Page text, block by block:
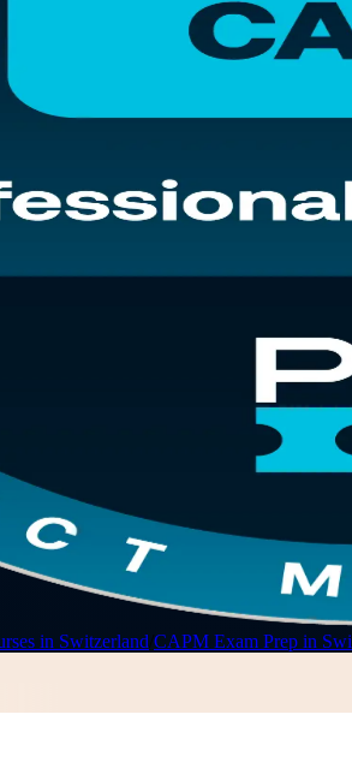
in Switzerland CAPM Exam Prep in